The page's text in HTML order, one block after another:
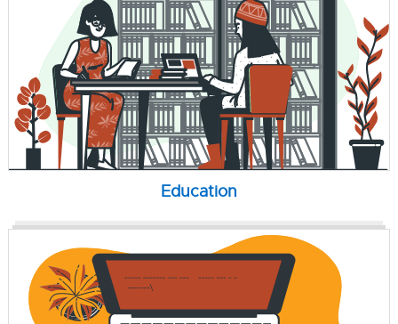
Education